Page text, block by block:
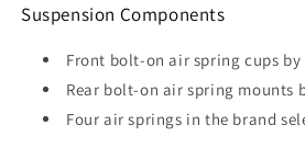
Suspension Components
Front bolt-on air spring cups by
Rear bolt-on air spring mounts
Four air springs in the brand